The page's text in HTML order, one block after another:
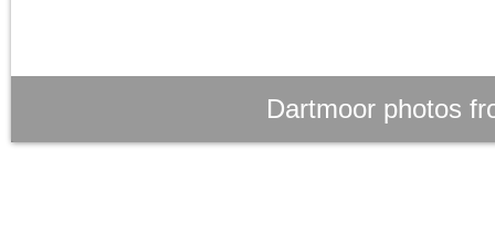
Dartmoor photos